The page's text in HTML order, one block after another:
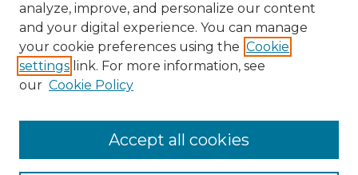
Search
Enter search terms:
Select context to search:
analyze, improve, and personalize our content
and your digital experience. You can manage
your cookie preferences using the Cookie
settings link. For more information, see
our Cookie Policy
Accept all cookies